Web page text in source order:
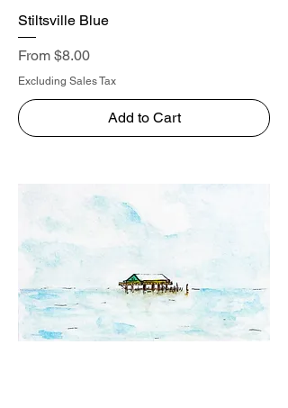
Stiltsville Blue
From $8.00
Sale Price
Excluding Sales Tax
Add to Cart